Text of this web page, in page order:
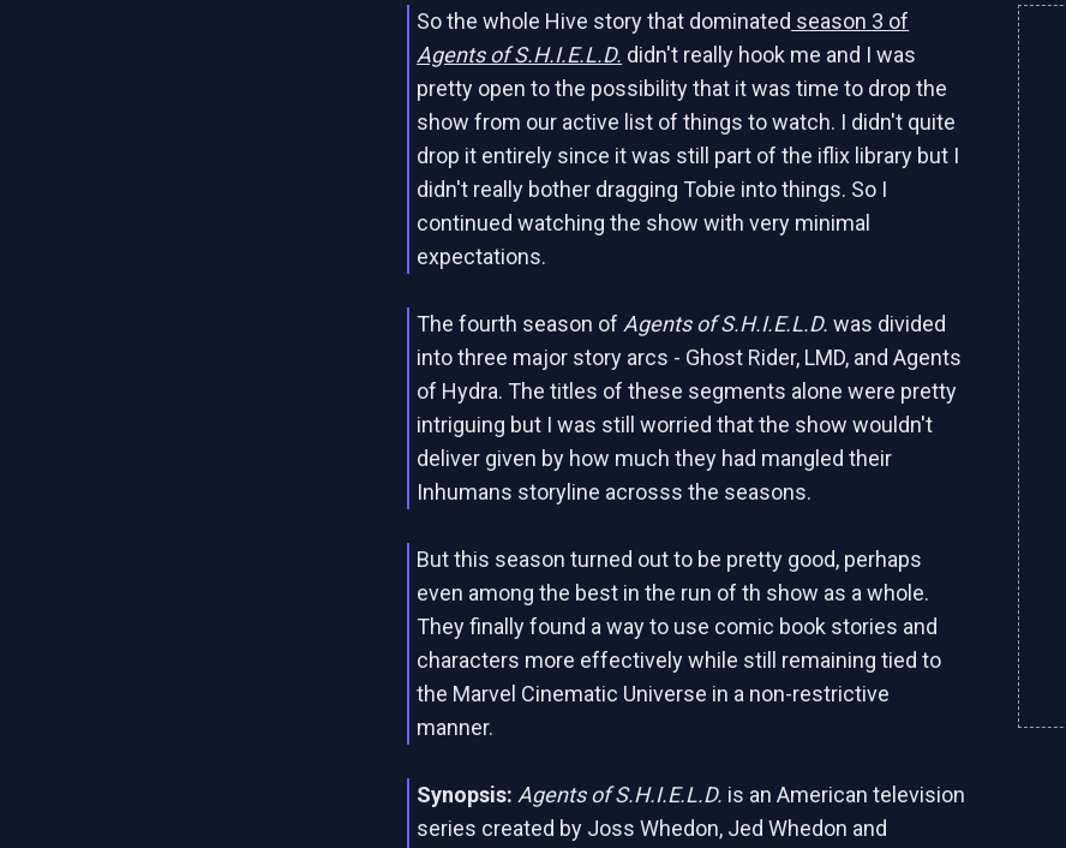
So the whole Hive story that dominated season 3 of
Agents of S.H.I.E.L.D. didn't really hook me and I was
pretty open to the possibility that it was time to drop the
show from our active list of things to watch. I didn't quite
drop it entirely since it was still part of the iflix library but I
didn't really bother dragging Tobie into things. So I
continued watching the show with very minimal
expectations.
The fourth season of Agents of S.H.I.E.L.D. was divided
into three major story arcs - Ghost Rider, LMD, and Agents
of Hydra. The titles of these segments alone were pretty
intriguing but I was still worried that the show wouldn't
deliver given by how much they had mangled their
Inhumans storyline acrosss the seasons.
But this season turned out to be pretty good, perhaps
even among the best in the run of th show as a whole.
They finally found a way to use comic book stories and
characters more effectively while still remaining tied to
the Marvel Cinematic Universe in a non-restrictive
manner.
Synopsis: Agents of S.H.I.E.L.D. is an American television
series created by Joss Whedon, Jed Whedon and